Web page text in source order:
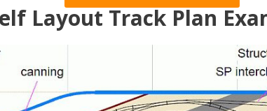
Layout Track Plan